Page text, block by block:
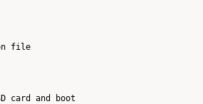
file
card and boot